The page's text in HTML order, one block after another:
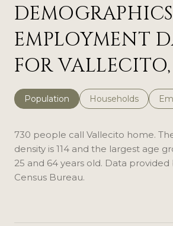
EMPLOYMENT
FOR
Population Households
730 people call Vallecito home.
density is 114 and the largest age
25 and 64 years old. Data provided
Census Bureau.